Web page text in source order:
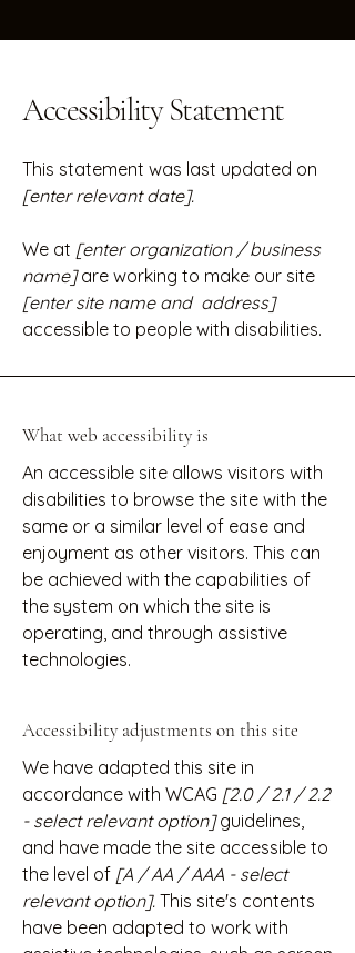
Accessibility Statement
This statement was last updated on
[enter relevant date].
We at [enter organization / business
name]are working to make our site
[enter site name and address]
accessible to people with disabilities.
What web accessibility is
An accessible site allows visitors with
disabilities to browse the site with the
same or a similar level of ease and
enjoyment as other visitors. This can
be achieved with the capabilities of
the system on which the site is
operating, and through assistive
technologies.
Accessibility adjustments on this site
We have adapted this site in
accordance with WCAG [2.0 / 2.1 / 2.2
- select relevant option]guidelines,
and have made the site accessible to
the level of [A / AA / AAA - select
relevant option]. This site's contents
have been adapted to work with